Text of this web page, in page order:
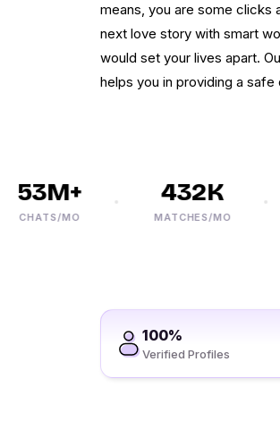
means, you are some clicks
next love story with smart
would set your lives apart.
helps you in providing a
MO
432K
MATCHES/MO
100%
Verified Profiles